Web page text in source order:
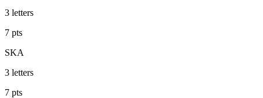
3 letters
7 pts
SKA
3 letters
7 pts